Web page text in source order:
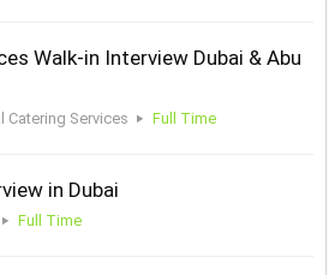
Walk-in Interview Dubai & Abu
Catering Services Full Time
in Dubai
Full Time